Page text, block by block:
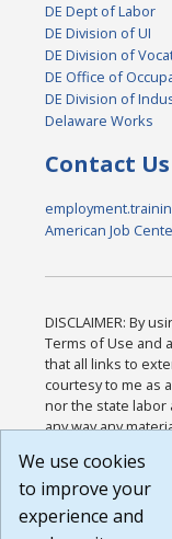
DE Dept of Labor
DE Division of UI
DE Division of
DE Office of
DE Division of
Delaware Works
Contact Us
American Job
DISCLAIMER: By
Terms of Use and
that all links to
courtesy to me as
nor the state
any way any
or any other
agree that the
Website are
We use cookies
to improve your
experience and